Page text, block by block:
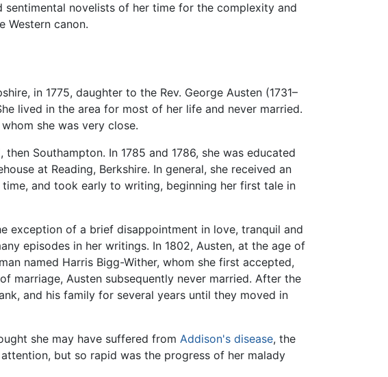
sentimental novelists of her time for the complexity and
Western canon.
in 1775, daughter to the Rev. George Austen (1731–
lived in the area for most of her life and never married.
she was very close.
Southampton. In 1785 and 1786, she was educated
at Reading, Berkshire. In general, she received an
and took early to writing, beginning her first tale in
exception of a brief disappointment in love, tranquil and
episodes in her writings. In 1802, Austen, at the age of
named Harris Bigg-Wither, whom she first accepted,
marriage, Austen subsequently never married. After the
and his family for several years until they moved in
she may have suffered from Addison's disease, the
but so rapid was the progress of her malady